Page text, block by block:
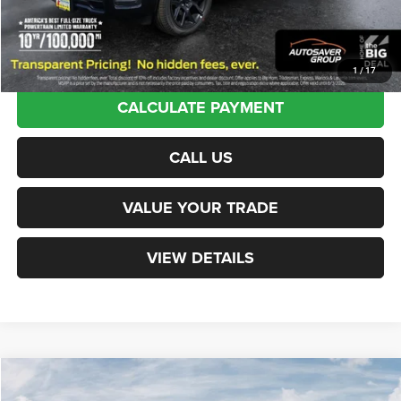
1/17
Transparent pricing! No hidden fees, ever.
CALCULATE PAYMENT
CALL US
VALUE YOUR TRADE
VIEW DETAILS
New 2026RAM 1500 Crew Cab
$74,089